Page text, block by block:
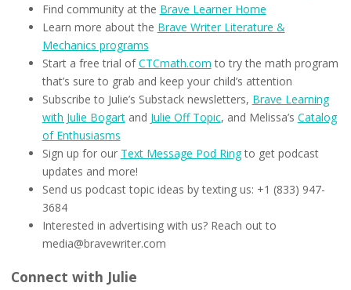
Find community at the Brave Learner Home
Learn more about the Brave Writer Literature &
Mechanics programs
Start a free trial ofCTCmath.com to try the math program
that’s sure to grab and keep your child’s attention
Subscribe to Julie’s Substack newsletters, Brave Learning
with Julie Bogartand Julie Off Topic, and Melissa’s Catalog
of Enthusiasms
Sign up for our Text Message Pod Ringto get podcast
updates and more!
Send us podcast topic ideas by texting us: +1 (833) 947-
3684
Interested in advertising with us? Reach out to
media@bravewriter.com
Connect with Julie